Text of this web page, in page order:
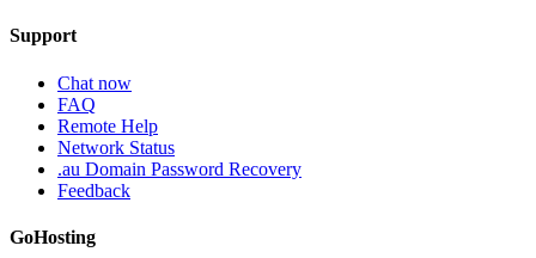
Support
Chat now
FAQ
Remote Help
Network Status
.au Domain Password Recovery
Feedback
GoHosting